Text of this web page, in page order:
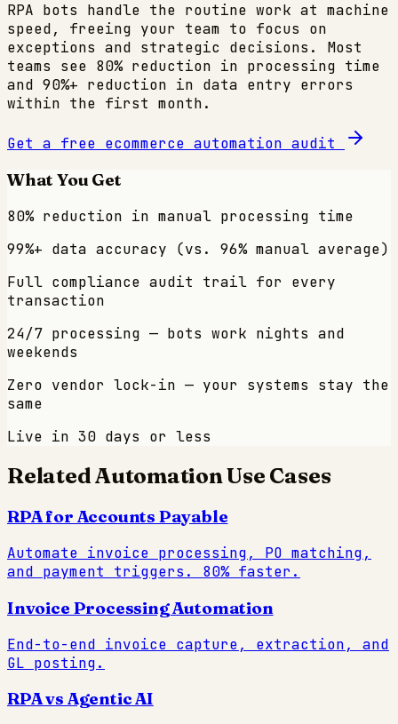
RPA bots handle the routine work at machine
speed, freeing your team to focus on
exceptions and strategic decisions. Most
teams see 80% reduction in processing time
and 90%+ reduction in data entry errors
within the first month.
Get a free ecommerce automation audit
What You Get
80% reduction in manual processing time
99%+ data accuracy (vs. 96% manual average)
Full compliance audit trail for every
transaction
24/7 processing — bots work nights and
weekends
Zero vendor lock-in — your systems stay the
same
Live in 30 days or less
Related Automation Use Cases
RPA for Accounts Payable
Automate invoice processing, PO matching,
and payment triggers. 80% faster.
Invoice Processing Automation
End-to-end invoice capture, extraction, and
GL posting.
RPA vs Agentic AI